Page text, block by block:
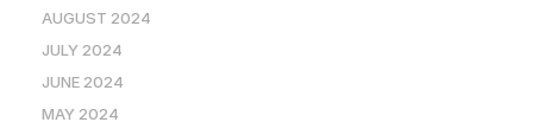
AUGUST 2024
JULY 2024
JUNE 2024
MAY 2024